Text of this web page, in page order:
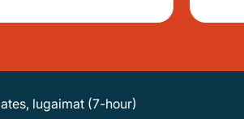
lugaimat (7-hour)